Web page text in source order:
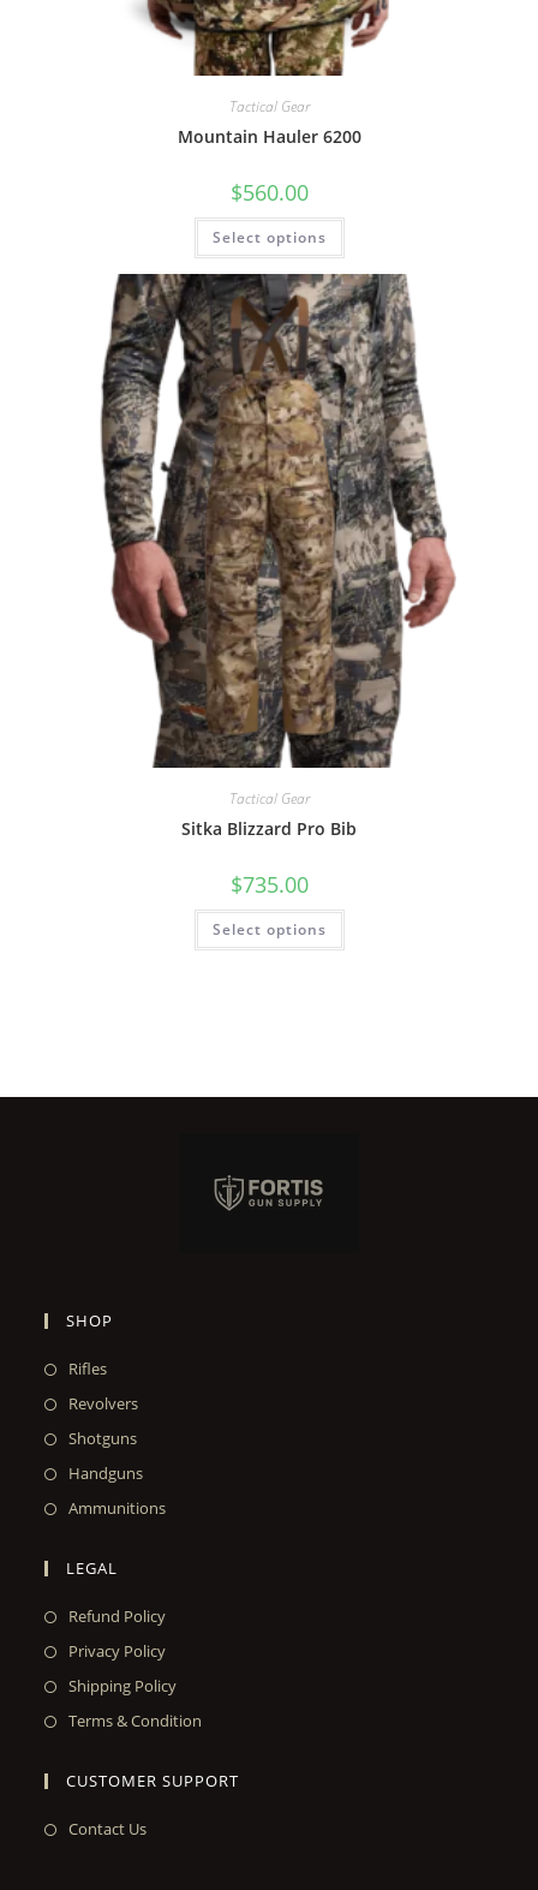
Tactical Gear
Mountain Hauler 6200
$560.00
Select options
Tactical Gear
Sitka Blizzard Pro Bib
$735.00
Select options
SHOP
Rifles
Revolvers
Shotguns
Handguns
Ammunitions
LEGAL
Refund Policy
Privacy Policy
Shipping Policy
Terms & Condition
CUSTOMER SUPPORT
Contact Us